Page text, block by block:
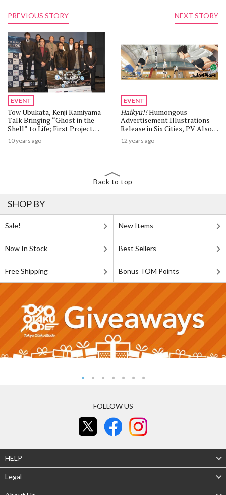
PREVIOUS STORY
EVENT
Tow Ubukata, Kenji Kamiyama
Talk Bringing “Ghost in the
Shell” to Life; First Project
Announced Sets Sights on
Tachikoma
10 years ago
NEXT STORY
EVENT
Haikyū!!Humongous
Advertisement Illustrations
Release in Six Cities, PV Also
Releases
12 years ago
Back to top
SHOP BY
Sale! New Items
Now In Stock Best Sellers
Free Shipping Bonus TOM Points
FOLLOW US
HELP
Legal